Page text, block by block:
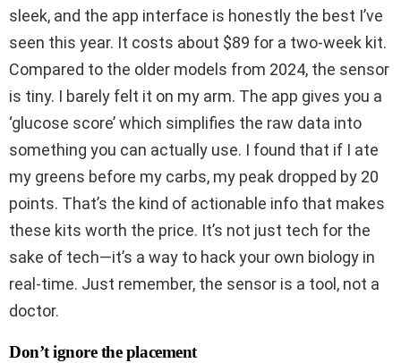
sleek, and the app interface is honestly the best I’ve
seen this year. It costs about $89 for a two-week kit.
Compared to the older models from 2024, the sensor
is tiny. I barely felt it on my arm. The app gives you a
‘glucose score’ which simplifies the raw data into
something you can actually use. I found that if I ate
my greens before my carbs, my peak dropped by 20
points. That’s the kind of actionable info that makes
these kits worth the price. It’s not just tech for the
sake of tech—it’s a way to hack your own biology in
real-time. Just remember, the sensor is a tool, not a
doctor.
Don’t ignore the placement